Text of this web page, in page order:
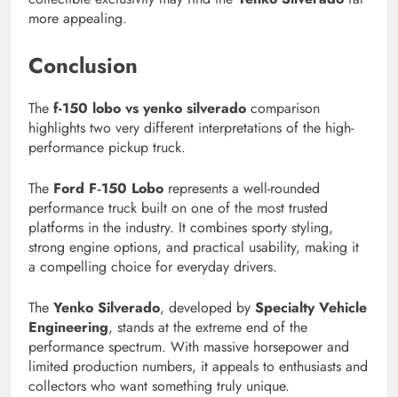
more appealing.
Conclusion
The f-150 lobo vs yenko silverado comparison
highlights two very different interpretations of the high-
performance pickup truck.
The Ford F‑150 Lobo represents a well-rounded
performance truck built on one of the most trusted
platforms in the industry. It combines sporty styling,
strong engine options, and practical usability, making it
a compelling choice for everyday drivers.
The Yenko Silverado, developed by Specialty Vehicle
Engineering, stands at the extreme end of the
performance spectrum. With massive horsepower and
limited production numbers, it appeals to enthusiasts and
collectors who want something truly unique.